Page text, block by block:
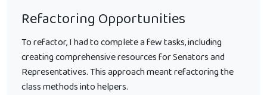
Refactoring Opportunities
To refactor, I had to complete a few tasks, including
creating comprehensive resources for Senators and
Representatives. This approach meant refactoring the
class methods into helpers.